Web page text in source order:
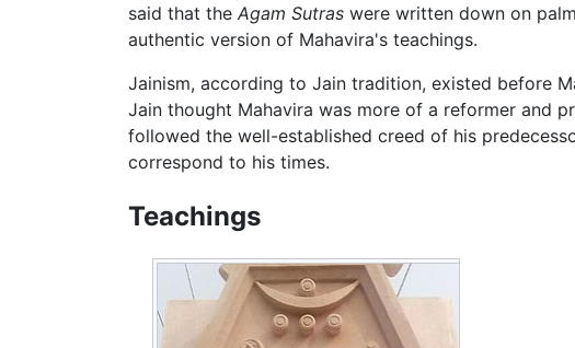
said that the Agam Sutras were written down on
authentic version of Mahavira's teachings.
Jainism, according to Jain tradition, existed before
Jain thought Mahavira was more of a reformer and
followed the well-established creed of his
correspond to his times.
Teachings